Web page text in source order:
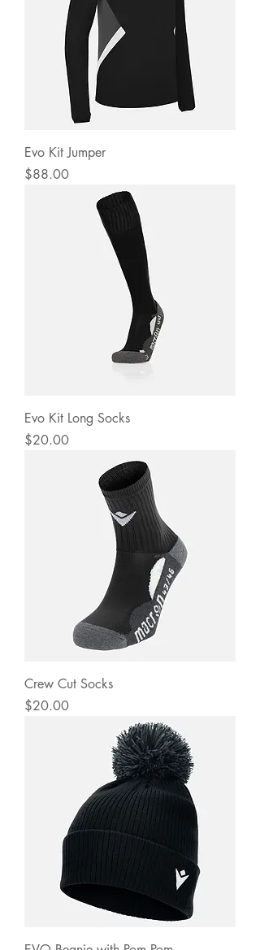
Evo Kit Jumper
Price
$88.00
Evo Kit Long Socks
Price
$20.00
Crew Cut Socks
Price
$20.00